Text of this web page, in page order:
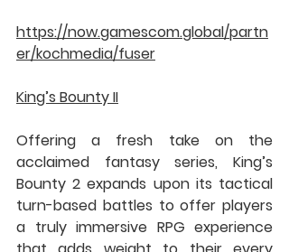
https://now.gamescom.global/partn
er/kochmedia/fuser
King’s Bounty II
Offering a fresh take on the
acclaimed fantasy series, King’s
Bounty 2 expands upon its tactical
turn-based battles to offer players
a truly immersive RPG experience